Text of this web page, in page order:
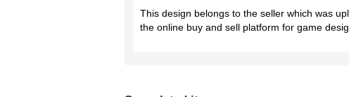
This design belongs to the seller which was
the online buy and sell platform for game